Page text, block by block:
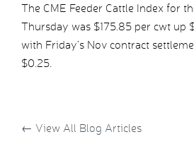
The CME Feeder Cattle Index for
Thursday was $175.85 per cwt up
with Friday’s Nov contract
$0.25.
← View All Blog Articles